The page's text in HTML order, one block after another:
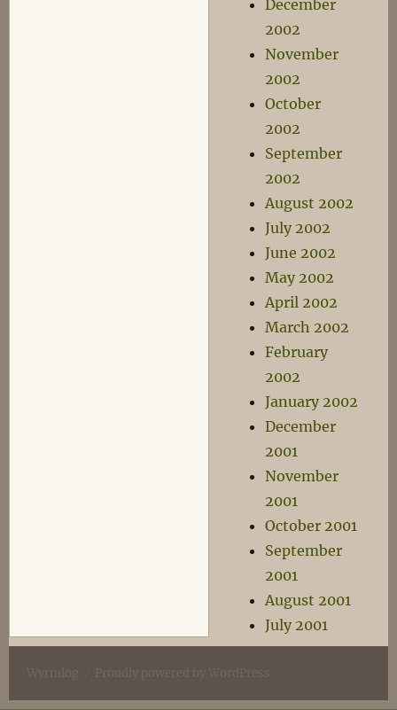
December
2002
November
2002
October
2002
September
2002
August 2002
July 2002
June 2002
May 2002
April 2002
March 2002
February
2002
January 2002
December
2001
November
2001
October 2001
September
2001
August 2001
July 2001
Wyrmlog Proudly powered by WordPress